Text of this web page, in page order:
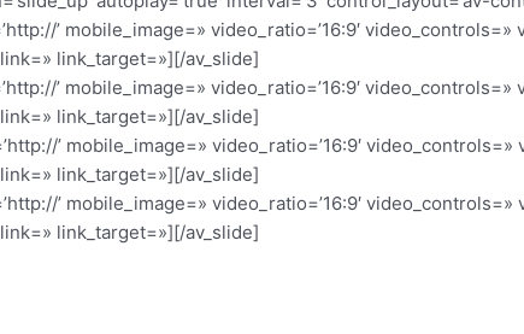
’ mobile_image=» video_ratio=’16:9′
link_target=»][/av_slide]
’ mobile_image=» video_ratio=’16:9′
link_target=»][/av_slide]
’ mobile_image=» video_ratio=’16:9′
link_target=»][/av_slide]
’ mobile_image=» video_ratio=’16:9′
link_target=»][/av_slide]